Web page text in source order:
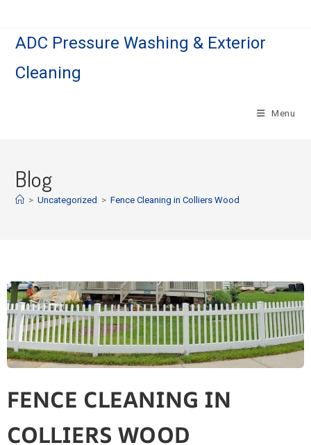
ADC Pressure Washing & Exterior
Cleaning
Menu
Blog
> Uncategorized > Fence Cleaning in Colliers Wood
FENCE CLEANING IN
COLLIERS WOOD